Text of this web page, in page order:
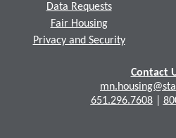
Data Requests
Fair Housing
Privacy and Security
Contact
651.296.7608|